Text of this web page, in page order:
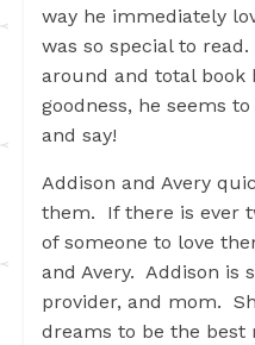
way he immediately
was so special to
around and total book
goodness, he seems
and say!
Addison and Avery
them. If there is ever
of someone to love
and Avery. Addison is
provider, and mom.
dreams to be the best